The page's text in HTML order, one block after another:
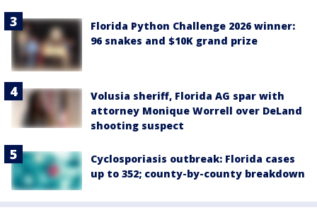
Florida Python Challenge 2026 winner:
96 snakes and $10K grand prize
Volusia sheriff, Florida AG spar with
attorney Monique Worrell over DeLand
shooting suspect
Cyclosporiasis outbreak: Florida cases
up to 352; county-by-county breakdown